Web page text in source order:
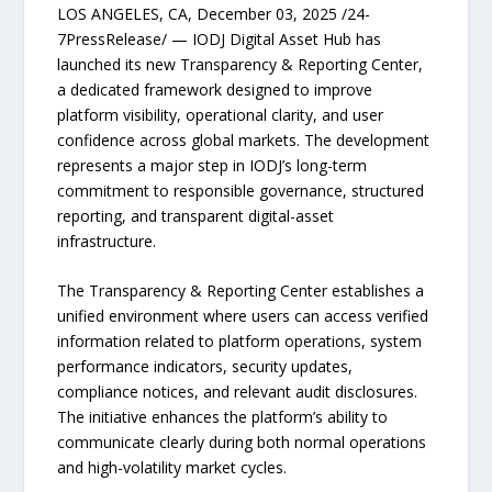
LOS ANGELES, CA, December 03, 2025 /24-
7PressRelease/ — IODJ Digital Asset Hub has
launched its new Transparency & Reporting Center,
a dedicated framework designed to improve
platform visibility, operational clarity, and user
confidence across global markets. The development
represents a major step in IODJ’s long-term
commitment to responsible governance, structured
reporting, and transparent digital-asset
infrastructure.
The Transparency & Reporting Center establishes a
unified environment where users can access verified
information related to platform operations, system
performance indicators, security updates,
compliance notices, and relevant audit disclosures.
The initiative enhances the platform’s ability to
communicate clearly during both normal operations
and high-volatility market cycles.